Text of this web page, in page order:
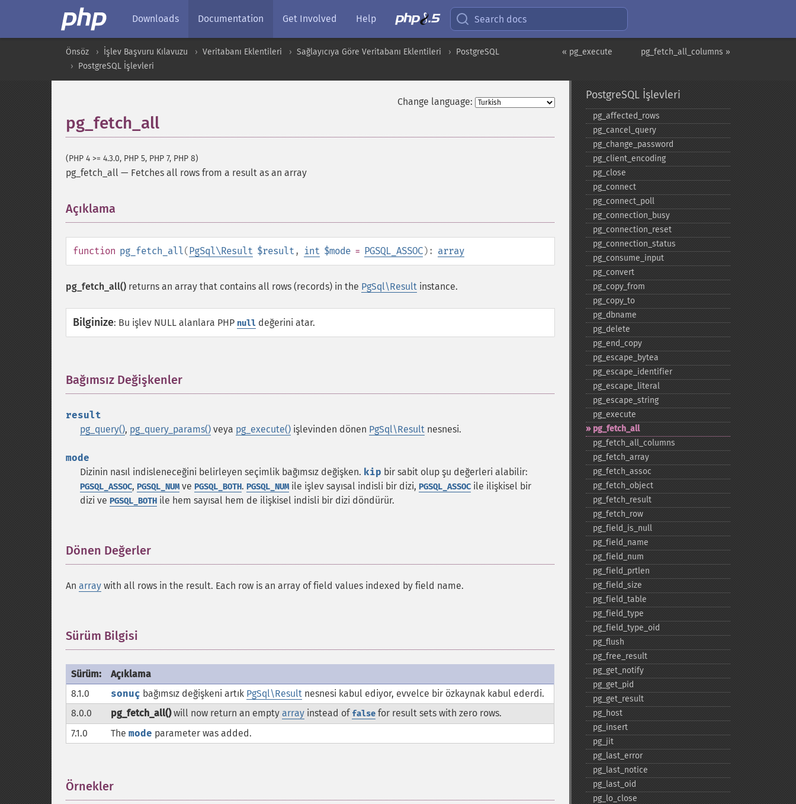
Downloads Documentation Get Involved Help Search docs
pg_fetch_all_columns »
« pg_execute
Önsöz İşlev Başvuru Kılavuzu Veritabanı Eklentileri Sağlayıcıya Göre Veritabanı Eklentileri
PostgreSQL
PostgreSQL İşlevleri
Change language:
pg_fetch_all
(PHP 4 >= 4.3.0, PHP 5, PHP 7, PHP 8)
pg_fetch_all — Fetches all rows from a result as an array
Açıklama
function pg_fetch_all(PgSql\Result $result , int $mode = PGSQL_ASSOC): array
pg_fetch_all() returns an array that contains all rows (records) in the PgSql\Result instance.
Bilginize: Bu işlev NULL alanlara PHP null değerini atar.
Bağımsız Değişkenler
result
pg_query(), pg_query_params() veya pg_execute() işlevinden dönen PgSql\Result nesnesi.
mode
Dizinin nasıl indisleneceğini belirleyen seçimlik bağımsız değişken. kip bir sabit olup şu değerleri alabilir:
PGSQL_ASSOC, PGSQL_NUMve PGSQL_BOTH. PGSQL_NUMile işlev sayısal indisli bir dizi, PGSQL_ASSOC ile ilişkisel bir
dizi ve PGSQL_BOTH ile hem sayısal hem de ilişkisel indisli bir dizi döndürür.
Dönen Değerler
An array with all rows in the result. Each row is an array of field values indexed by field name.
Sürüm Bilgisi
Sürüm:
Açıklama
8.1.0
sonuç bağımsız değişkeni artık PgSql\Result nesnesi kabul ediyor, evvelce bir özkaynak kabul ederdi.
8.0.0
pg_fetch_all()will now return an empty array instead of false for result sets with zero rows.
7.1.0
The mode parameter was added.
Örnekler
PostgreSQL İşlevleri
pg_​affected_​rows
pg_​cancel_​query
pg_​change_​password
pg_​client_​encoding
pg_​close
pg_​connect
pg_​connect_​poll
pg_​connection_​busy
pg_​connection_​reset
pg_​connection_​status
pg_​consume_​input
pg_​convert
pg_​copy_​from
pg_​copy_​to
pg_​dbname
pg_​delete
pg_​end_​copy
pg_​escape_​bytea
pg_​escape_​identifier
pg_​escape_​literal
pg_​escape_​string
pg_​execute
pg_​fetch_​all
pg_​fetch_​all_​columns
pg_​fetch_​array
pg_​fetch_​assoc
pg_​fetch_​object
pg_​fetch_​result
pg_​fetch_​row
pg_​field_​is_​null
pg_​field_​name
pg_​field_​num
pg_​field_​prtlen
pg_​field_​size
pg_​field_​table
pg_​field_​type
pg_​field_​type_​oid
pg_​flush
pg_​free_​result
pg_​get_​notify
pg_​get_​pid
pg_​get_​result
pg_​host
pg_​insert
pg_​jit
pg_​last_​error
pg_​last_​notice
pg_​last_​oid
pg_​lo_​close